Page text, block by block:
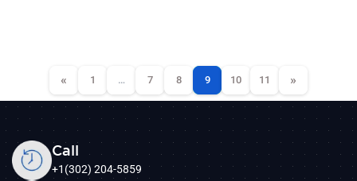
« 1 … 7 8 9 10 11 »
Call
+1(302) 204-5859